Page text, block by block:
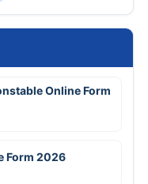
Online Form
Form 2026